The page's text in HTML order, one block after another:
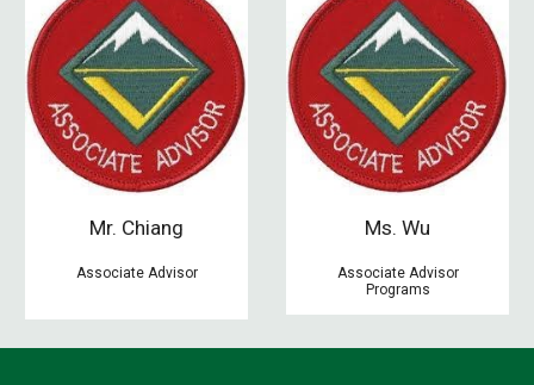
Mr. Chiang
Associate Advisor
Ms. Wu
Associate Advisor
Programs